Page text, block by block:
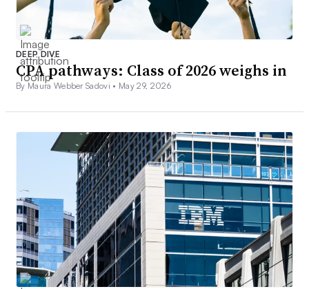
DEEP DIVE
CPA pathways: Class of 2026 weighs in
By Maura Webber Sadovi • May 29, 2026